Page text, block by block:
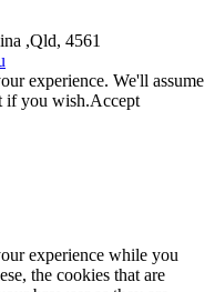
,Qld, 4561
experience. We'll assume
if you wish.Accept
experience while you
the cookies that are